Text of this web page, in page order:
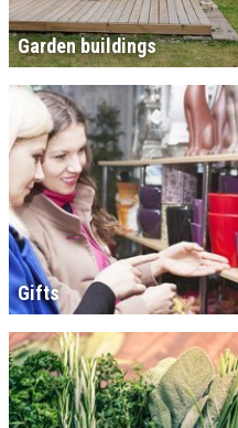
Garden buildings
Gifts